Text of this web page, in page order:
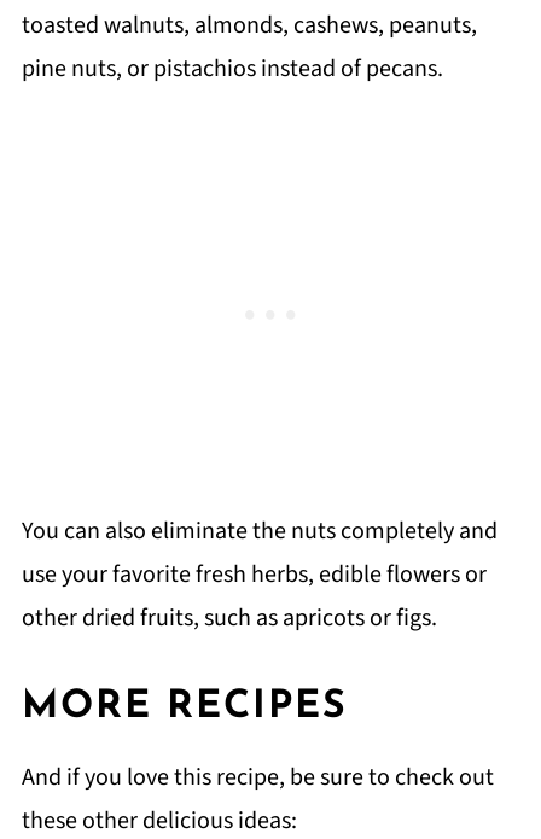
toasted walnuts, almonds, cashews, peanuts,
pine nuts, or pistachios instead of pecans.
You can also eliminate the nuts completely and
use your favorite fresh herbs, edible flowers or
other dried fruits, such as apricots or figs.
MORE RECIPES
And if you love this recipe, be sure to check out
these other delicious ideas: